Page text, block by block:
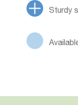
Sturdy